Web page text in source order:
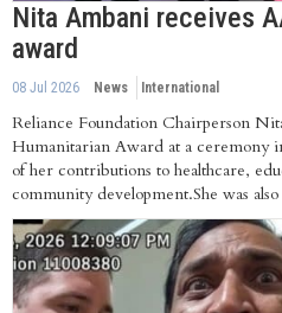
Nita Ambani receives
award
08 Jul 2026 News International
Reliance Foundation Chairperson
Humanitarian Award at a ceremony
of her contributions to healthcare,
community development.She was